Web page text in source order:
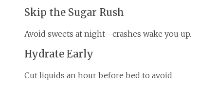
Skip the Sugar Rush
Avoid sweets at night—crashes wake you up.
Hydrate Early
Cut liquids an hour before bed to avoid